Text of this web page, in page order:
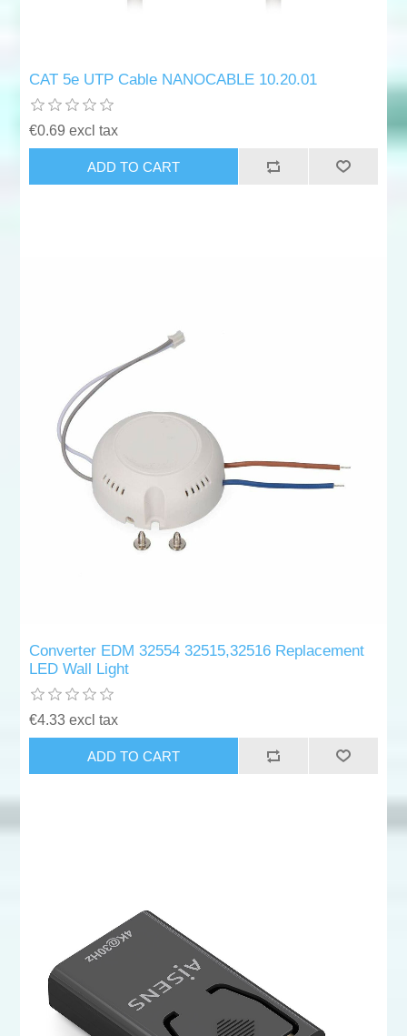
CAT 5e UTP Cable NANOCABLE 10.20.01
€0.69 excl tax
ADD TO CART
Converter EDM 32554 32515,32516 Replacement
LED Wall Light
€4.33 excl tax
ADD TO CART